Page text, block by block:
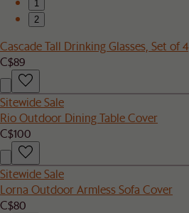
1
2
Cascade Tall Drinking Glasses, Set of 4
C$89
Sitewide Sale
Rio Outdoor Dining Table Cover
C$100
Sitewide Sale
Lorna Outdoor Armless Sofa Cover
C$80